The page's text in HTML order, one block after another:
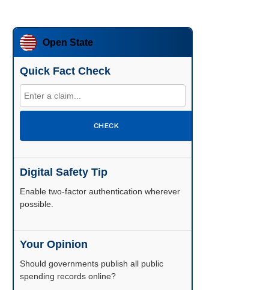
Open State
Quick Fact Check
CHECK
Digital Safety Tip
Enable two-factor authentication wherever
possible.
Your Opinion
Should governments publish all public
spending records online?